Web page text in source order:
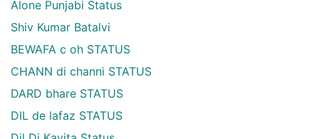
Alone Punjabi Status
Shiv Kumar Batalvi
BEWAFA c oh STATUS
CHANN di channi STATUS
DARD bhare STATUS
DIL de lafaz STATUS